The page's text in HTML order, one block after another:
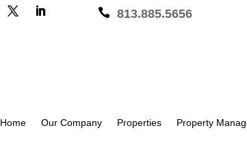
813.885.5656
Home Our Company Properties Property